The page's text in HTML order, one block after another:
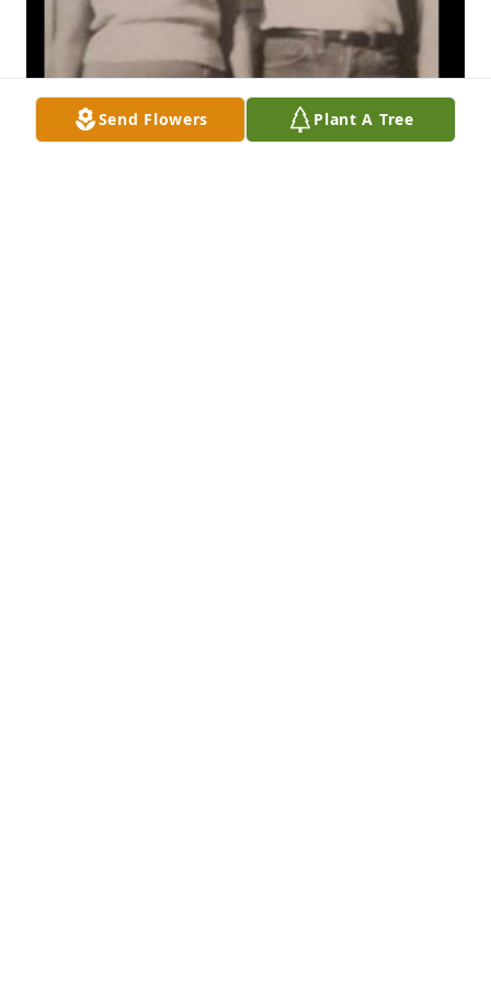
Send Flowers Plant A Tree